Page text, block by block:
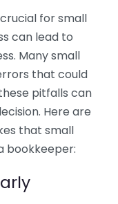
for small
can lead to
Many small
that could
pitfalls can
Here are
that small
bookkeeper: